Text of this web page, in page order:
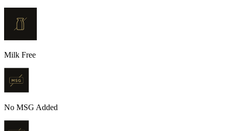
Milk Free
No MSG Added